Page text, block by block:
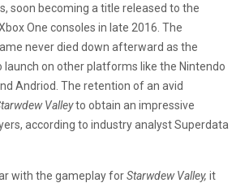
soon becoming a title released to the
One consoles in late 2016. The
never died down afterward as the
launch on other platforms like the Nintendo
Andriod. The retention of an avid
Valleyto obtain an impressive
according to industry analyst Superdata
with the gameplay forStarwdew Valley, it